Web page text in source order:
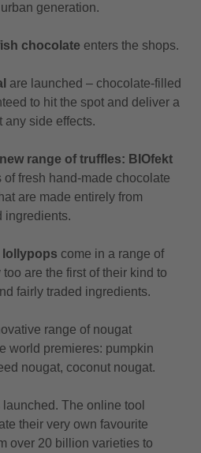
generation.
chocolate enters the shops.
are launched – chocolate-filled
to hit the spot and deliver a
side effects.
new range of truffles: BIOfekt
fresh hand-made chocolate
are made entirely from
ingredients.
lollypops come in a range of
are the first of their kind to
fairly traded ingredients.
range of nougat
world premieres: pumpkin
nougat, coconut nougat.
launched. The online tool
their very own favourite
over 20 billion varieties to